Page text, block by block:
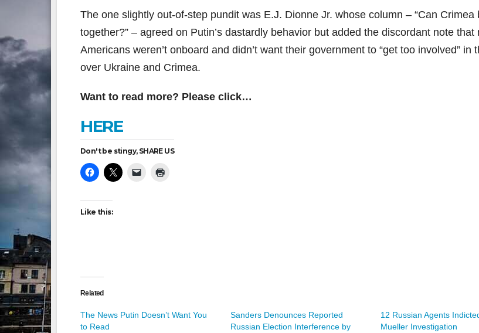
The one slightly out-of-step pundit was E.J. Dionne Jr. whose column – “Can Crimea
together?” – agreed on Putin’s dastardly behavior but added the discordant note that
Americans weren’t onboard and didn’t want their government to “get too involved” in
over Ukraine and Crimea.
Want to read more? Please click…
HERE
Don't be stingy, SHARE US
Like this:
Related
The News Putin Doesn’t Want You
to Read
Sanders Denounces Reported
Russian Election Interference by
12 Russian Agents
Mueller Investigation